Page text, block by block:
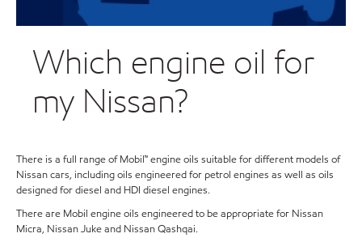
Which engine oil for
my Nissan?
There is a full range of Mobil™ engine oils suitable for different models of
Nissan cars, including oils engineered for petrol engines as well as oils
designed for diesel and HDI diesel engines.
There are Mobil engine oils engineered to be appropriate for Nissan
Micra, Nissan Juke and Nissan Qashqai.